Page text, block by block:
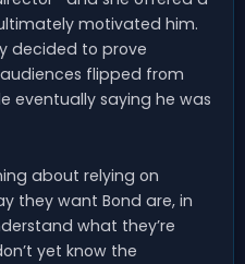
motivated him.
decided to prove
flipped from
eventually saying he was
about relying on
they want Bond are, in
what they’re
yet know the